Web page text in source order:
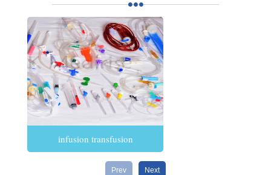
infusion transfusion
Prev Next